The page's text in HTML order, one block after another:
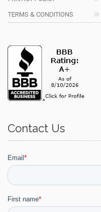
TERMS & CONDITIONS
Contact Us